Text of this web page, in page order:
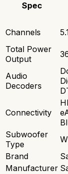
Spec
Channels
Total Power
Output
Audio
Decoders
Connectivity
Subwoofer
Type
Brand
Manufacturer